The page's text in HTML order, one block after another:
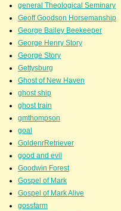
general Theological Seminary
Geoff Goodson Horsemanship
George Bailey Beekeeper
George Henry Story
George Story
Gettysburg
Ghost of New Haven
ghost ship
ghost train
gmthompson
goal
GoldenrRetriever
good and evil
Goodwin Forest
Gospel of Mark
Gospel of Mark Alive
gossfarm